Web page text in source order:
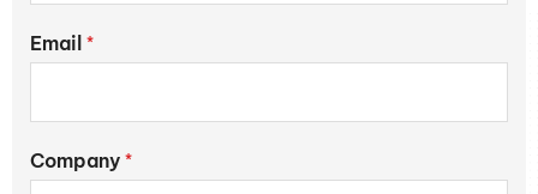
Email *
Company *